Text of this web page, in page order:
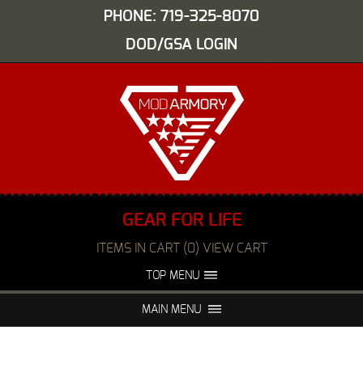
PHONE: 719-325-8070
DOD/GSA LOGIN
GEAR FOR LIFE
ITEMS IN CART (0) VIEW CART
TOP MENU
FAQS NIGHT VISION REPAIR
MAIN MENU